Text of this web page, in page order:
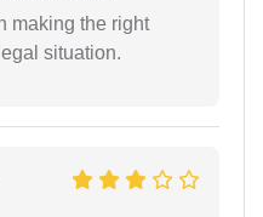
making the right
situation.